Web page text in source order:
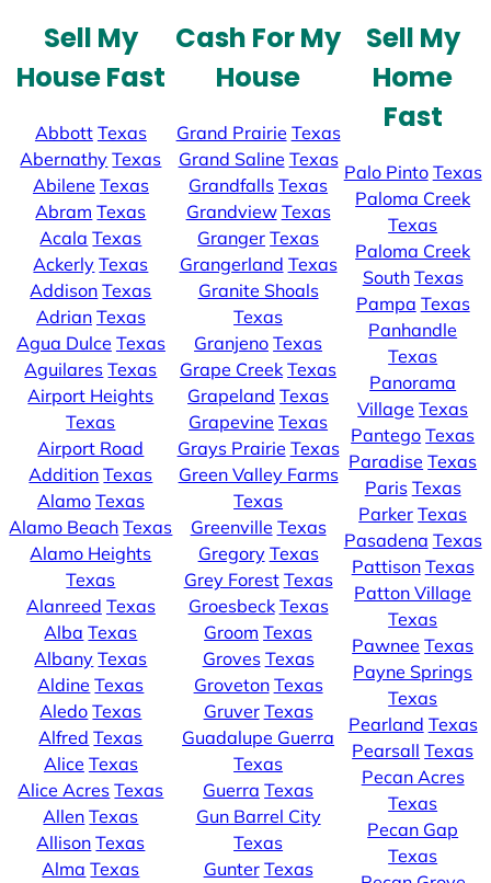
Sell My
House Fast
Abbott Texas
Abernathy Texas
Abilene Texas
Abram Texas
Acala Texas
Ackerly Texas
Addison Texas
Adrian Texas
Agua Dulce Texas
Aguilares Texas
Airport Heights
Texas
Airport Road
Addition Texas
Alamo Texas
Alamo Beach Texas
Alamo Heights
Texas
Alanreed Texas
Alba Texas
Albany Texas
Aldine Texas
Aledo Texas
Alfred Texas
Alice Texas
Alice Acres Texas
Allen Texas
Allison Texas
Alma Texas
Cash For My
House
Grand Prairie Texas
Grand Saline Texas
Grandfalls Texas
Grandview Texas
Granger Texas
Grangerland Texas
Granite Shoals
Texas
Granjeno Texas
Grape Creek Texas
Grapeland Texas
Grapevine Texas
Grays Prairie Texas
Green Valley Farms
Texas
Greenville Texas
Gregory Texas
Grey Forest Texas
Groesbeck Texas
Groom Texas
Groves Texas
Groveton Texas
Gruver Texas
Guadalupe Guerra
Texas
Guerra Texas
Gun Barrel City
Texas
Gunter Texas
Sell My
Home
Fast
Palo Pinto Texas
Paloma Creek
Texas
Paloma Creek
South Texas
Pampa Texas
Panhandle
Texas
Panorama
Village Texas
Pantego Texas
Paradise Texas
Paris Texas
Parker Texas
Pasadena Texas
Pattison Texas
Patton Village
Texas
Pawnee Texas
Payne Springs
Texas
Pearland Texas
Pearsall Texas
Pecan Acres
Texas
Pecan Gap
Texas